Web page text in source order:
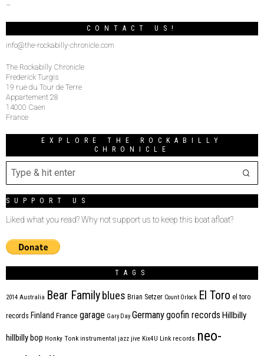
–
CONTACT US!
info@the-rockabilly-chronicle.com
The Rockabilly Chronicle
Frederick Turgis
19 rue du Tour de Terre
Appartement 28
14000 Caen
France
EXPLORE THE ROCKABILLY
CHRONICLE
SUPPORT US
Liked what you read? Why not support us to keep this boat afloat?
TAGS
2014 Australia Bear Family blues Brian Setzer Count Orlock El Toro el toro
records Finland France garage Gary Day Germanygoofin records Hillbilly
hillbilly bop Honky Tonk instrumental jazz jive Kix4U Link records neo-